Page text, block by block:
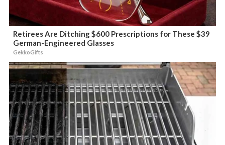
Retirees Are Ditching $600 Prescriptions for These $39
German-Engineered Glasses
GekkoGifts